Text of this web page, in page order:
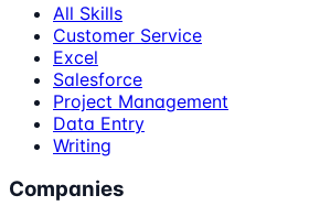
All Skills
Customer Service
Excel
Salesforce
Project Management
Data Entry
Writing
Companies